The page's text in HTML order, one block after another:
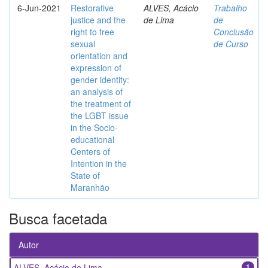
6-Jun-2021
Restorative
justice and the
right to free
sexual
orientation and
expression of
gender identity:
an analysis of
the treatment of
the LGBT issue
in the Socio-
educational
Centers of
Intention in the
State of
Maranhão
ALVES, Acácio
de Lima
Trabalho
de
Conclusão
de Curso
Busca facetada
Autor